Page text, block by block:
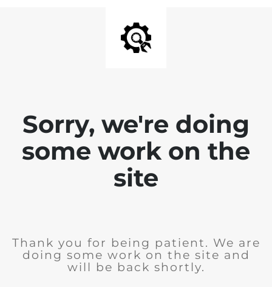
Sorry, we're doing
some work on the
site
Thank you for being patient. We are
doing some work on the site and
will be back shortly.